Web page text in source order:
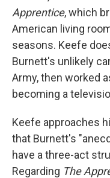
Apprentice, which
American living
seasons. Keefe
Burnett's unlikely
Army, then worked
becoming a
Keefe approaches
that Burnett's
have a three-act
Regarding The